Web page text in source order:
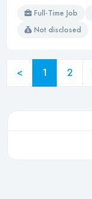
Full-Time Job
Not disclosed
< 1 2